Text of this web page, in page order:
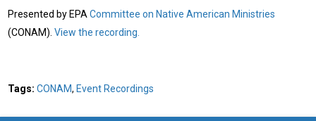
Presented by EPACommittee on Native American Ministries
(CONAM).View the recording.
Tags:CONAM,Event Recordings